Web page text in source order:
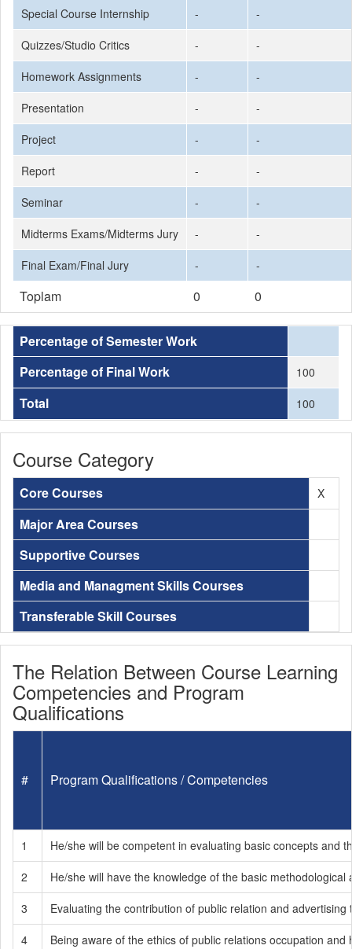
Special Course Internship
-
-
Quizzes/Studio Critics
-
-
Homework Assignments
-
-
Presentation
-
-
Project
-
-
Report
-
-
Seminar
-
-
Midterms Exams/Midterms Jury
-
-
Final Exam/Final Jury
- -
Toplam 0 0
Percentage of Semester Work
Percentage of Final Work
100
Total 100
Course Category
Core Courses X
Major Area Courses
Supportive Courses
Media and Managment Skills Courses
Transferable Skill Courses
The Relation Between Course Learning
Competencies and Program
Qualifications
# Program Qualifications / Competencies
1
He/she will be competent in evaluating basic concepts and
2
He/she will have the knowledge of the basic
3
Evaluating the contribution of public relation and
4
Being aware of the ethics of public relations occupation